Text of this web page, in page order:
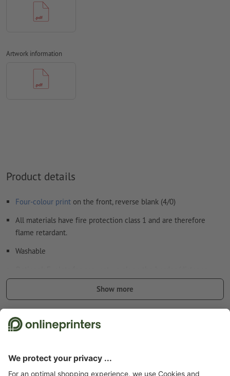
We will not check for
Comments
How do I create print data correctly?
Artwork information
Product details
Four-colour print on the front, reverse blank (4/0)
All materials have fire protection class 1 and are therefore
flame retardant.
Washable
between the eyelets approx. 50 cm).
Eyelets applied according to the text direction
Additional items: Tie-Down sets
to learn more about the tie-down sets, please see our info
Show more
Safety and manufacturer details
Start page Advertising equipment & outdoor advertising
Large-format printing